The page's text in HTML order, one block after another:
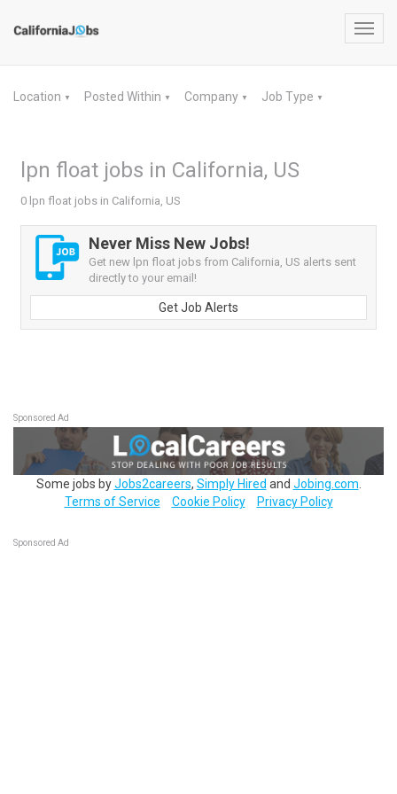
Location ▼ Posted Within ▼ Company ▼ Job Type ▼
lpn float jobs in California, US
0 lpn float jobs in California, US
Never Miss New Jobs!
Get new lpn float jobs from California, US alerts sent
directly to your email!
Get Job Alerts
Sponsored Ad
Some jobs byJobs2careers, Simply Hired and Jobing.com
Terms of Service
Cookie Policy Privacy Policy
Sponsored Ad